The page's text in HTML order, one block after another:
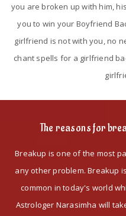
you are broken up with him,
you to win your Boyfriend
girlfriend is not with you, no
chant spells for a girlfriend
The reasons for
Breakup is one of the most
any other problem. Breakup
common in today's world
Astrologer Narasimha will